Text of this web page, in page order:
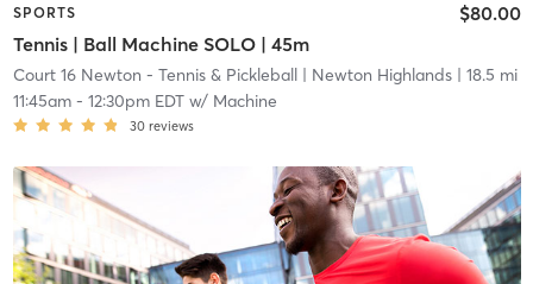
SPORTS
Tennis | Ball Machine SOLO | 45m
$80.00
Court 16 Newton - Tennis & Pickleball| Newton Highlands| 18.5 mi
11:45am- 12:30pm EDTw/ Machine
30 reviews